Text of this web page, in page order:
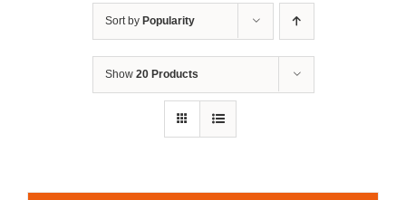
Sort by Popularity
Show 20 Products